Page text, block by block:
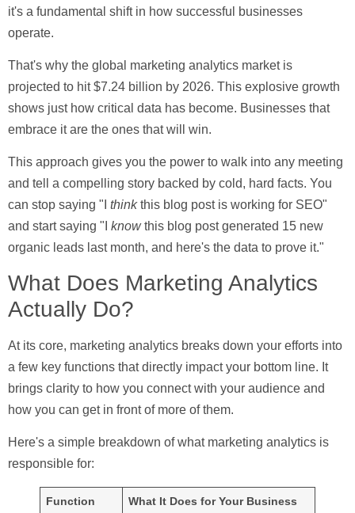
it's a fundamental shift in how successful businesses
operate.
That's why the global marketing analytics market is
projected to hit$7.24 billion by 2026. This explosive growth
shows just how critical data has become. Businesses that
embrace it are the ones that will win.
This approach gives you the power to walk into any meeting
and tell a compelling story backed by cold, hard facts. You
can stop saying "I thinkthis blog post is working for SEO"
and start saying "I knowthis blog post generated 15 new
organic leads last month, and here's the data to prove it."
What Does Marketing Analytics
Actually Do?
At its core, marketing analytics breaks down your efforts into
a few key functions that directly impact your bottom line. It
brings clarity to how you connect with your audience and
how you can get in front of more of them.
Here's a simple breakdown of what marketing analytics is
responsible for:
Function What It Does for Your Business